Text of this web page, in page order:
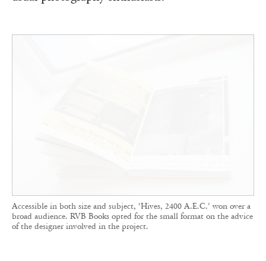
Accessible in both size and subject, ‘Hives, 2400 A.E.C.’ won over a
broad audience. RVB Books opted for the small format on the advice
of the designer involved in the project.